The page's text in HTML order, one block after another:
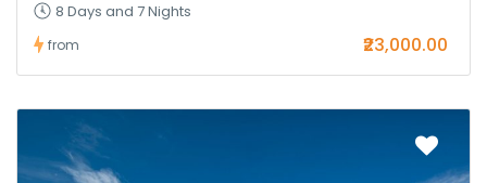
8 Days and 7 Nights
from ₹23,000.00